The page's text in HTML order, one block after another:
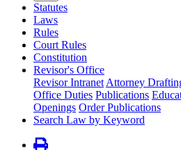
Statutes
Laws
Rules
Court Rules
Constitution
Revisor's Office
Revisor Intranet Attorney
Office Duties Publications
Openings Order Publications
Search Law by Keyword